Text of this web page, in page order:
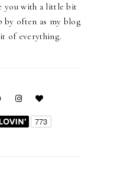
you with a little bit
by often as my blog
of everything.